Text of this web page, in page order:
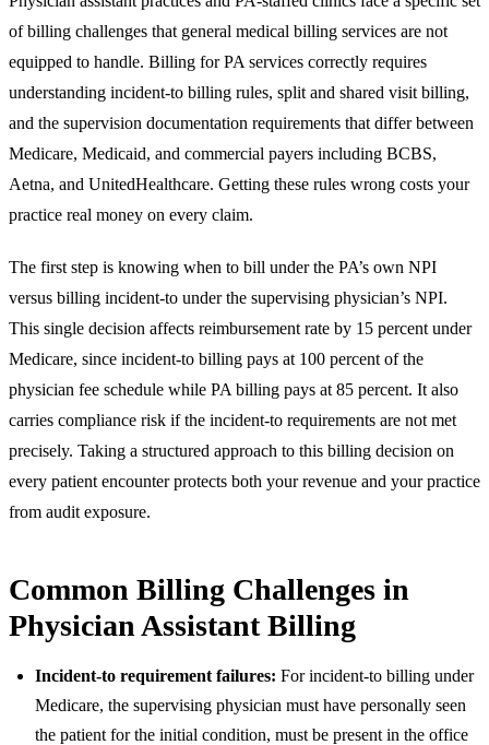
of billing challenges that general medical billing services are not
equipped to handle. Billing for PA services correctly requires
understanding incident-to billing rules, split and shared visit billing,
and the supervision documentation requirements that differ between
Medicare, Medicaid, and commercial payers including BCBS,
Aetna, and UnitedHealthcare. Getting these rules wrong costs your
practice real money on every claim.
The first step is knowing when to bill under the PA’s own NPI
versus billing incident-to under the supervising physician’s NPI.
This single decision affects reimbursement rate by 15 percent under
Medicare, since incident-to billing pays at 100 percent of the
physician fee schedule while PA billing pays at 85 percent. It also
carries compliance risk if the incident-to requirements are not met
precisely. Taking a structured approach to this billing decision on
every patient encounter protects both your revenue and your practice
from audit exposure.
Common Billing Challenges in
Physician Assistant Billing
Incident-to requirement failures: For incident-to billing under
Medicare, the supervising physician must have personally seen
the patient for the initial condition, must be present in the office